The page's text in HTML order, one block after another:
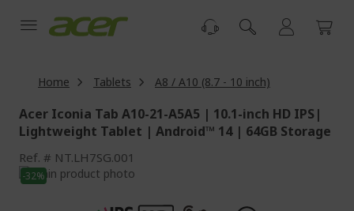
Home Tablets A8 / A10 (8.7 - 10 inch)
Acer Iconia Tab A10-21-A5A5 | 10.1-inch HD IPS|
Lightweight Tablet | Android™ 14 | 64GB Storage
Ref. NT.LH7SG.001
Skip
to
-32%
Skip